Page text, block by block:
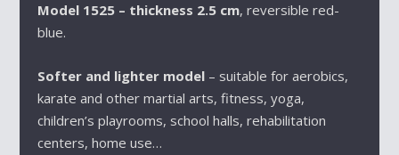
QUANTITY
Model 1525 – thickness 2.5 cm, reversible red-
blue.
Softer and lighter model – suitable for aerobics,
karate and other martial arts, fitness, yoga,
children’s playrooms, school halls, rehabilitation
centers, home use…